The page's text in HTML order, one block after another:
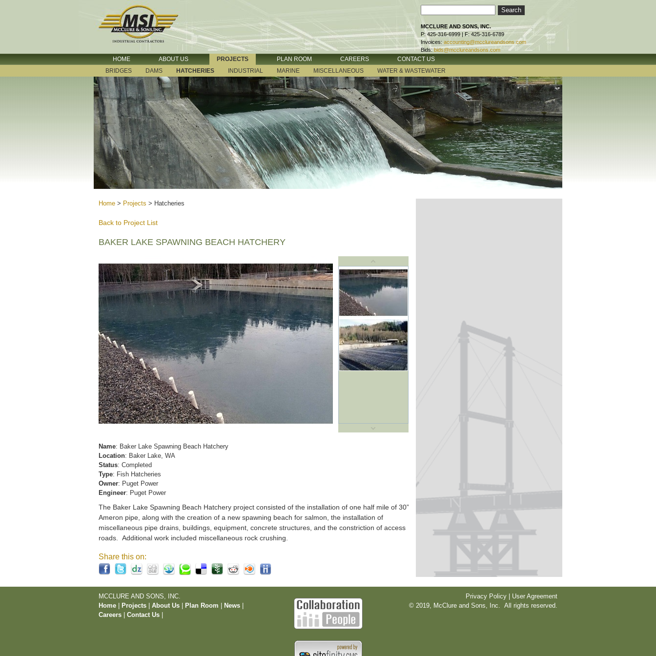
MCCLURE AND SONS, INC.
P: 425-316-6999 | F: 425-316-6789
Invoices: accounting@mcclureandsons.com
Bids: bids@mcclureandsons.com
HOME ABOUT US PROJECTS PLAN ROOM CAREERS
CONTACT US
BRIDGES
DAMS HATCHERIES INDUSTRIAL MARINE MISCELLANEOUS WATER & WASTEWATER
Home > Projects > Hatcheries
Back to Project List
BAKER LAKE SPAWNING BEACH HATCHERY
Name: Baker Lake Spawning Beach Hatchery
Location: Baker Lake, WA
Status: Completed
Type: Fish Hatcheries
Owner: Puget Power
Engineer: Puget Power
The Baker Lake Spawning Beach Hatchery project consisted of the installation of one half mile of 30”
Ameron pipe, along with the creation of a new spawning beach for salmon, the installation of
miscellaneous pipe drains, buildings, equipment, concrete structures, and the constriction of access
roads. Additional work included miscellaneous rock crushing.
Share this on:
MCCLURE AND SONS, INC.
Home
Projects About Us Plan Room News
Careers
Contact Us
Privacy Policy | User Agreement
© 2019, McClure and Sons, Inc. All rights reserved.